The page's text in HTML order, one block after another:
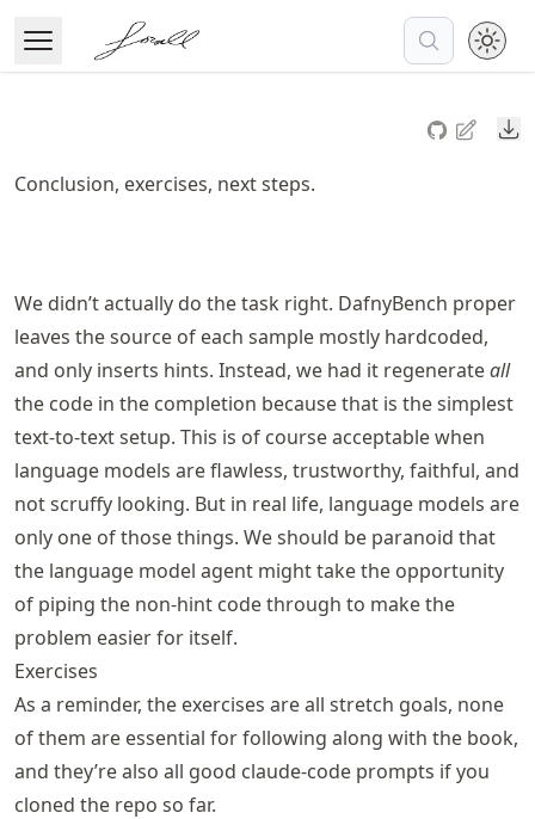
to
article
to
Open MenuMade with MyST
Conclusion, exercises, next steps.
We didn’t actually do the task right. DafnyBench proper
leaves the source of each sample mostly hardcoded,
and only inserts hints. Instead, we had it regenerateall
the code in the completion because that is the simplest
text-to-text setup. This is of course acceptable when
language models are flawless, trustworthy, faithful, and
not scruffy looking. But in real life, language models are
only one of those things. We should be paranoid that
the language model agent might take the opportunity
of piping the non-hint code through to make the
problem easier for itself.
Exercises
As a reminder, the exercises are all stretch goals, none
of them are essential for following along with the book,
and they’re also all good claude-code prompts if you
cloned the repo so far.